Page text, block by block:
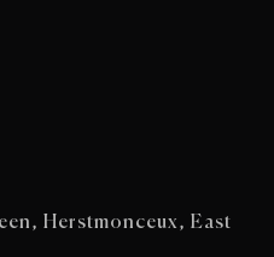
Herstmonceux, East